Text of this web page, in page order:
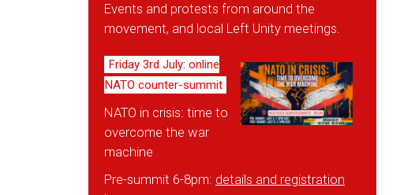
Events and protests from around the
movement, and local Left Unity meetings.
Friday 3rd July: online
NATO counter-summit
NATO in crisis: time to
overcome the war
machine
Pre-summit 6-8pm: details and registration